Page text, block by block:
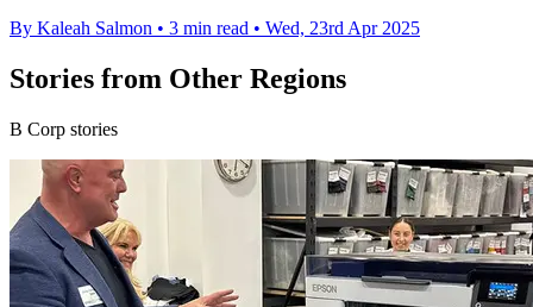
By Kaleah Salmon • 3 min read • Wed, 23rd Apr 2025
Stories from Other Regions
B Corp stories